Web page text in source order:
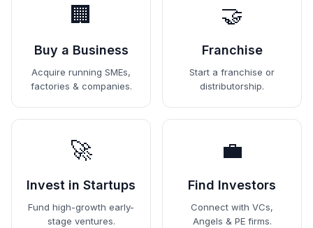
🏢
Buy a Business
Acquire running SMEs,
factories & companies.
🤝
Franchise
Start a franchise or
distributorship.
🚀
Invest in Startups
Fund high-growth early-
stage ventures.
💼
Find Investors
Connect with VCs,
Angels & PE firms.